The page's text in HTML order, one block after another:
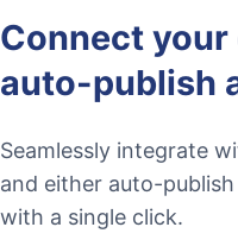
Connect
auto-publish
Seamlessly integrate
and either auto-
with a single click.